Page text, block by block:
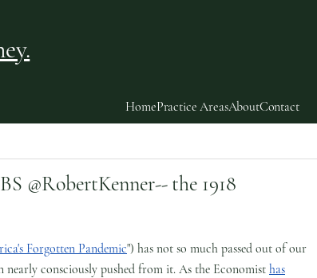
HomePractice AreasAboutContact
@RobertKenner-- the 1918
Forgotten Pandemic") has not so much passed out of our
nearly consciously pushed from it. As the Economist has